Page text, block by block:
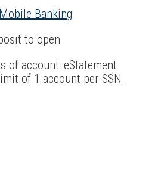
Banking
to open
of account: eStatement
of 1 account per SSN.